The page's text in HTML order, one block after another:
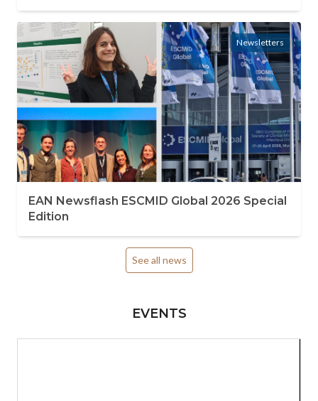
Newsletters
EAN Newsflash ESCMID Global 2026 Special
Edition
See all news
EVENTS